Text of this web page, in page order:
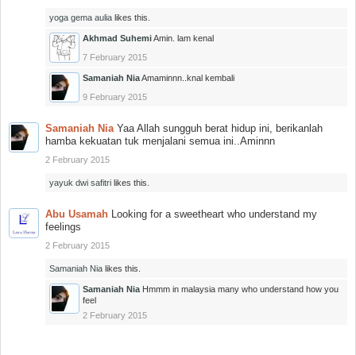
yoga gema aulia likes this.
Akhmad SuhemiAmin. lam kenal
7 February 2015
Samaniah NiaAmaminnn..knal kembali
9 February 2015
Samaniah Nia Yaa Allah sungguh berat hidup ini, berikanlah
hamba kekuatan tuk menjalani semua ini..Aminnn
2 February 2015
yayuk dwi safitri likes this.
Abu Usamah Looking for a sweetheart who understand my
feelings
2 February 2015
Samaniah Nia likes this.
Samaniah Nia Hmmm in malaysia many who understand how you
feel
2 February 2015